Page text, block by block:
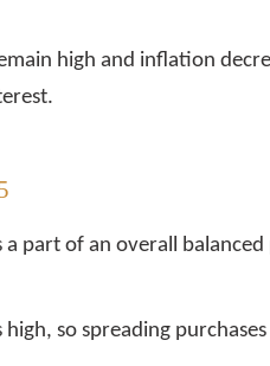
high and inflation
a part of an overall
high, so spreading